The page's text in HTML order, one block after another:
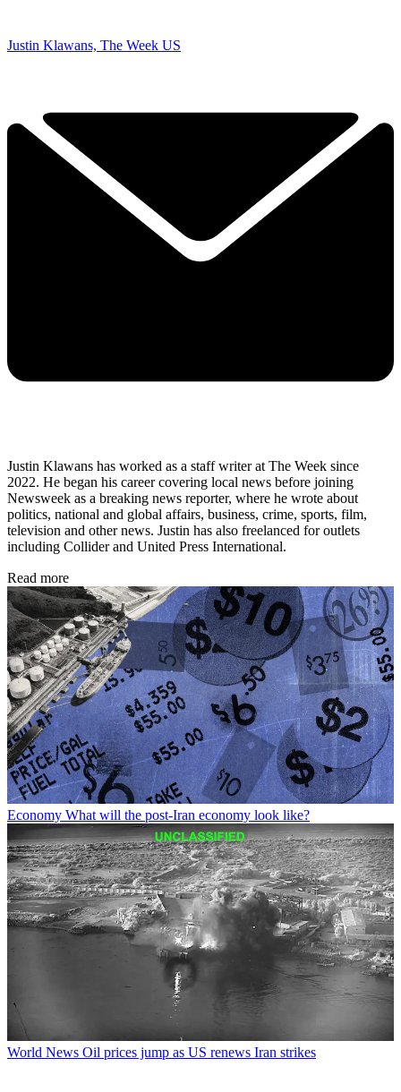
Justin Klawans, The Week US
Justin Klawans has worked as a staff writer at The Week since
2022. He began his career covering local news before joining
Newsweek as a breaking news reporter, where he wrote about
politics, national and global affairs, business, crime, sports, film,
television and other news. Justin has also freelanced for outlets
including Collider and United Press International.
Read more
Economy What will the post-Iran economy look like?
World News Oil prices jump as US renews Iran strikes